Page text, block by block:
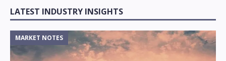
LATEST INDUSTRY INSIGHTS
MARKET NOTES